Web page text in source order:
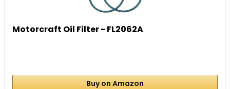
Motorcraft Oil Filter - FL2062A
Buy on Amazon